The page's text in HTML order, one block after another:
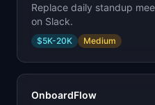
Replace daily standup
on Slack.
$5K-20K Medium
OnboardFlow